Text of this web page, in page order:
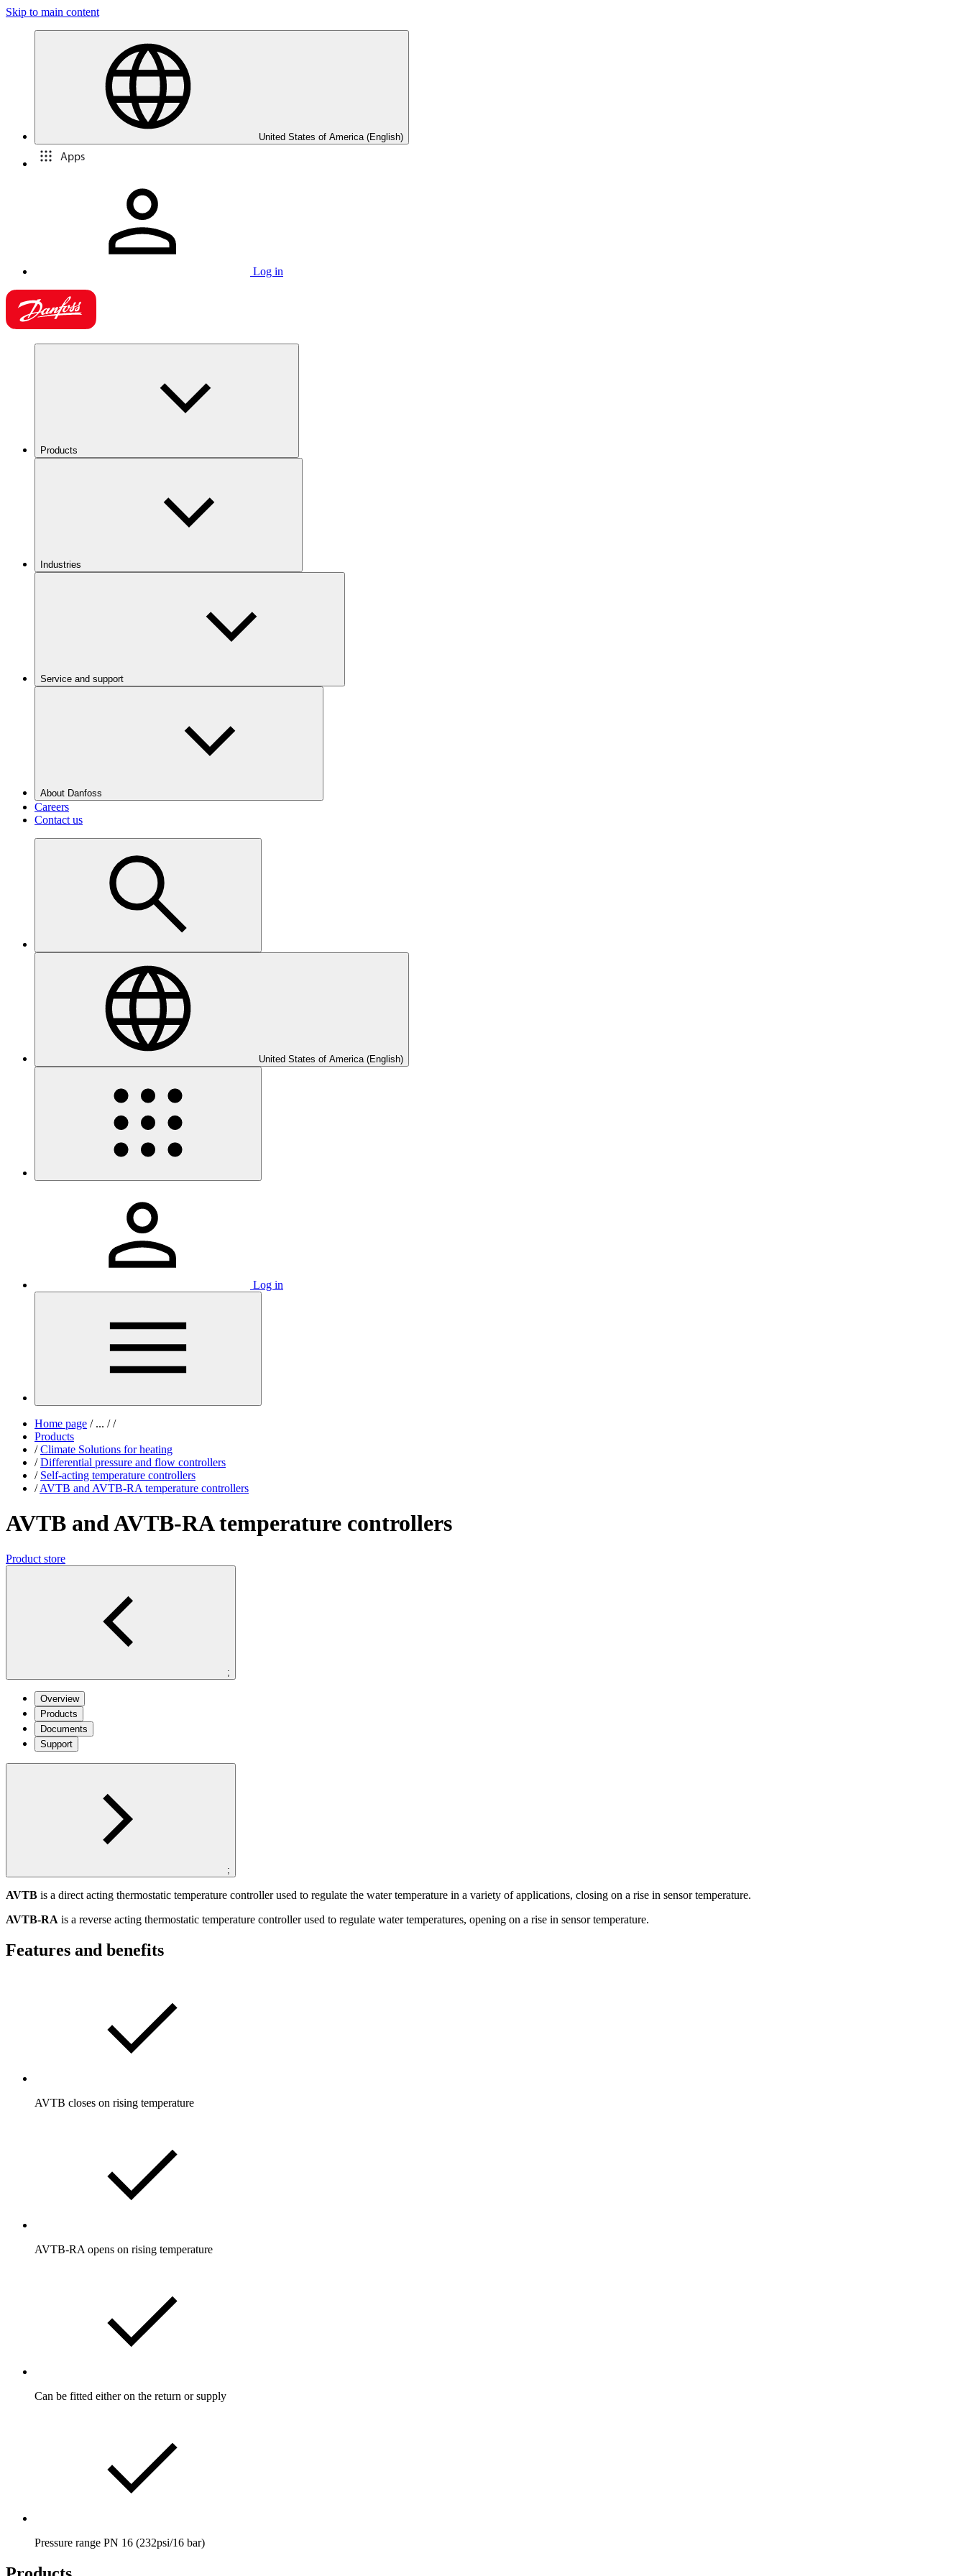
Skip to main content
United States of America (English)
Apps
Log in
Products
Industries
Service and support
About Danfoss
Careers
Contact us
United States of America (English)
Log in
Home page /... / /
Products
/ Climate Solutions for heating
/ Differential pressure and flow controllers
/ Self-acting temperature controllers
/ AVTB and AVTB-RA temperature controllers
AVTB and AVTB-RA temperature controllers
Product store
;
Overview
Products
Documents
Support
;
AVTB is a direct acting thermostatic temperature controller used to regulate the water temperature in a variety of applications, closing on a rise in sensor temperature.
AVTB-RA is a reverse acting thermostatic temperature controller used to regulate water temperatures, opening on a rise in sensor temperature.
Features and benefits
AVTB closes on rising temperature
AVTB-RA opens on rising temperature
Can be fitted either on the return or supply
Pressure range PN 16 (232psi/16 bar)